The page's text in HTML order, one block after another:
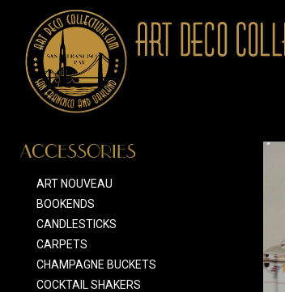
ACCESSORIES
ART NOUVEAU
BOOKENDS
CANDLESTICKS
CARPETS
CHAMPAGNE BUCKETS
COCKTAIL SHAKERS